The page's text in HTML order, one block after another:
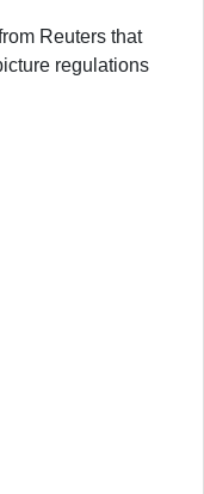
Reuters that
regulations